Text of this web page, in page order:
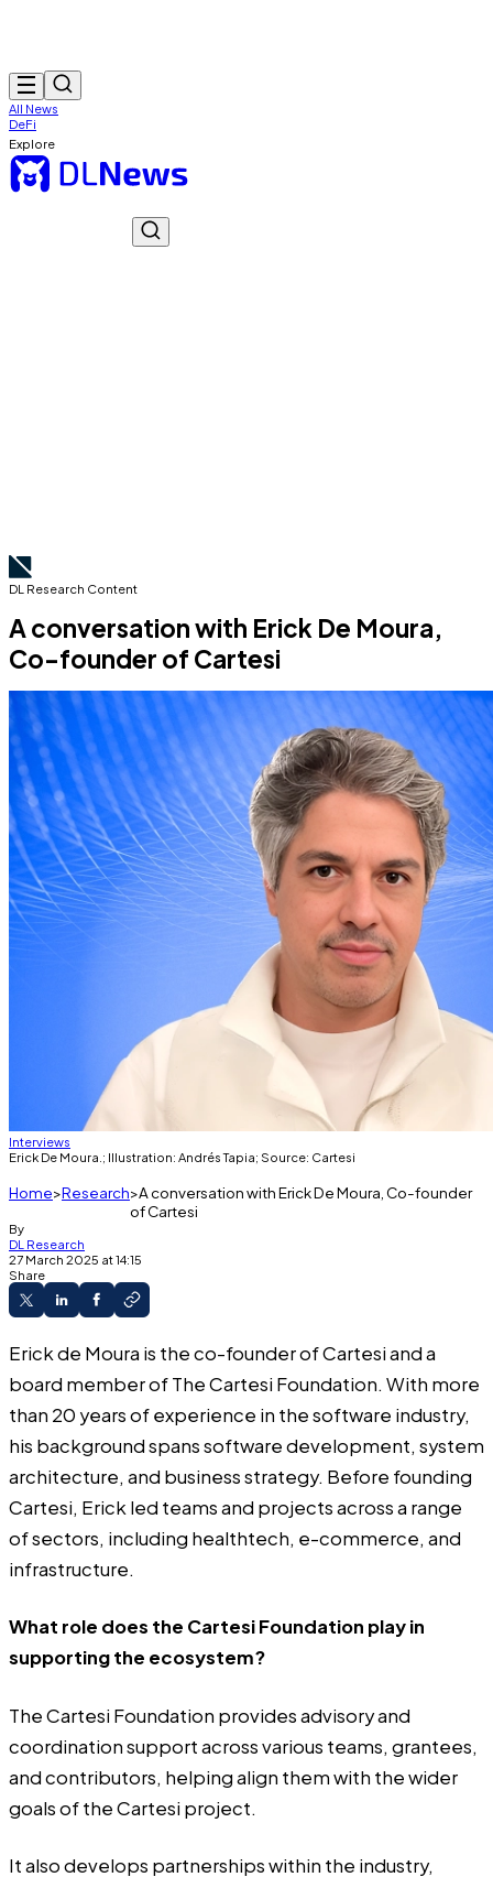
All News
DeFi
Explore
DL Research Content
A conversation with Erick De Moura,
Co-founder of Cartesi
Interviews
Erick De Moura.; Illustration: Andrés Tapia; Source: Cartesi
Home Research A conversation with Erick De Moura, Co-founder
of Cartesi
By
DL Research
27 March 2025 at 14:15
Share
Erick de Moura is the co-founder of Cartesi and a
board member of The Cartesi Foundation. With more
than 20 years of experience in the software industry,
his background spans software development, system
architecture, and business strategy. Before founding
Cartesi, Erick led teams and projects across a range
of sectors, including healthtech, e-commerce, and
infrastructure.
What role does the Cartesi Foundation play in
supporting the ecosystem?
The Cartesi Foundation provides advisory and
coordination support across various teams, grantees,
and contributors, helping align them with the wider
goals of the Cartesi project.
It also develops partnerships within the industry,